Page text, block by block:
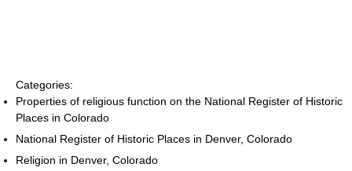
Categories:
Properties of religious function on the National Register of Historic
Places in Colorado
National Register of Historic Places in Denver, Colorado
Religion in Denver, Colorado